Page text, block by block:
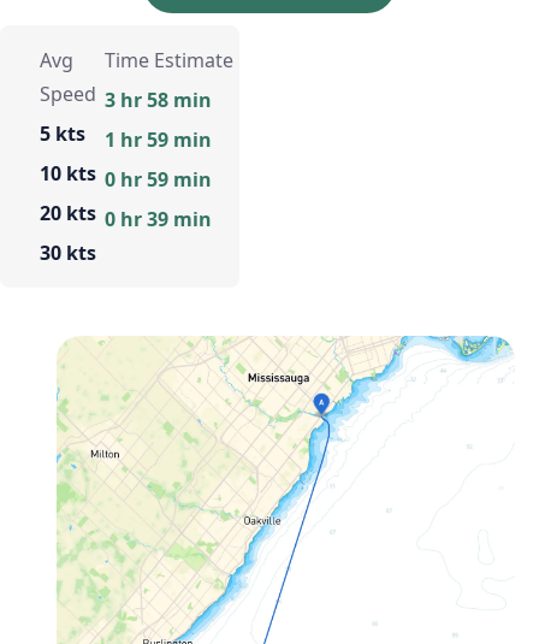
Avg
Speed
5 kts
10 kts
20 kts
30 kts
Time Estimate
3 hr 58 min
1 hr 59 min
0 hr 59 min
0 hr 39 min